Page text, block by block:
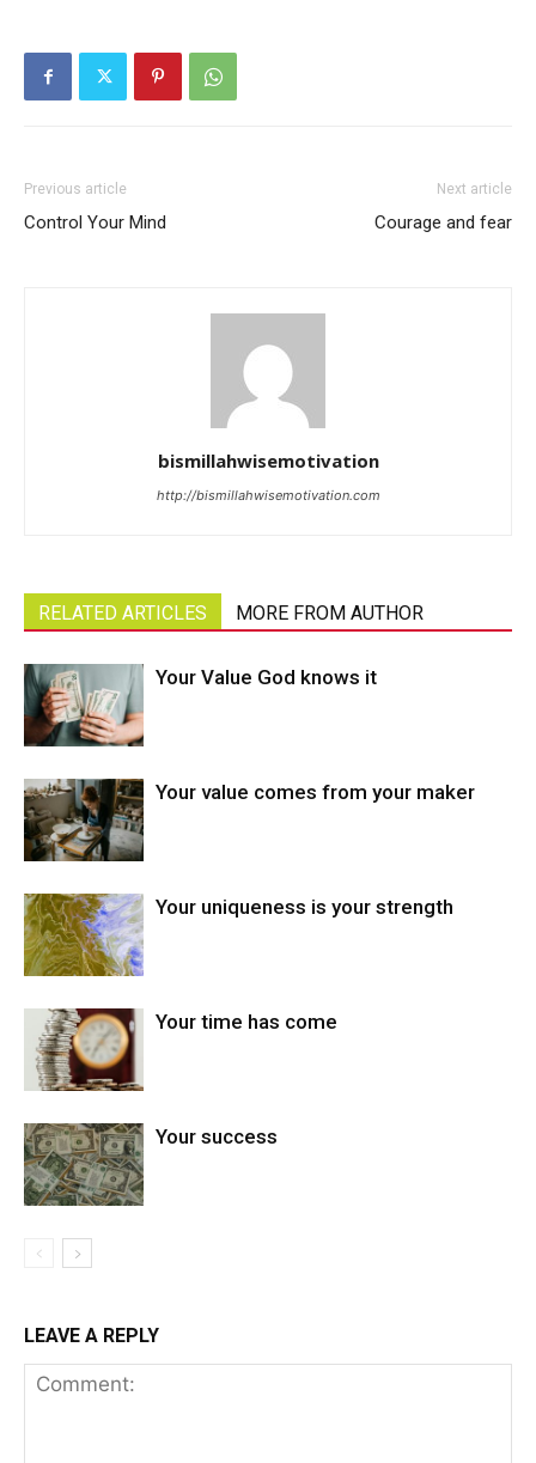
Previous article
Control Your Mind
Next article
Courage and fear
bismillahwisemotivation
http://bismillahwisemotivation.com
RELATED ARTICLES MORE FROM AUTHOR
Your Value God knows it
Your value comes from your maker
Your uniqueness is your strength
Your time has come
Your success
LEAVE A REPLY